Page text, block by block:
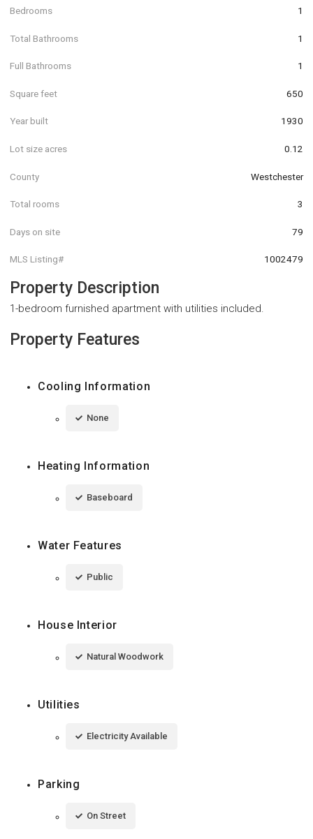
Bedrooms 1
Total Bathrooms 1
Full Bathrooms 1
Square feet 650
Year built 1930
Lot size acres 0.12
County Westchester
Total rooms 3
Days on site 79
MLS Listing# 1002479
Property Description
1-bedroom furnished apartment with utilities included.
Property Features
Cooling Information
None
Heating Information
Baseboard
Water Features
Public
House Interior
Natural Woodwork
Utilities
Electricity Available
Parking
On Street